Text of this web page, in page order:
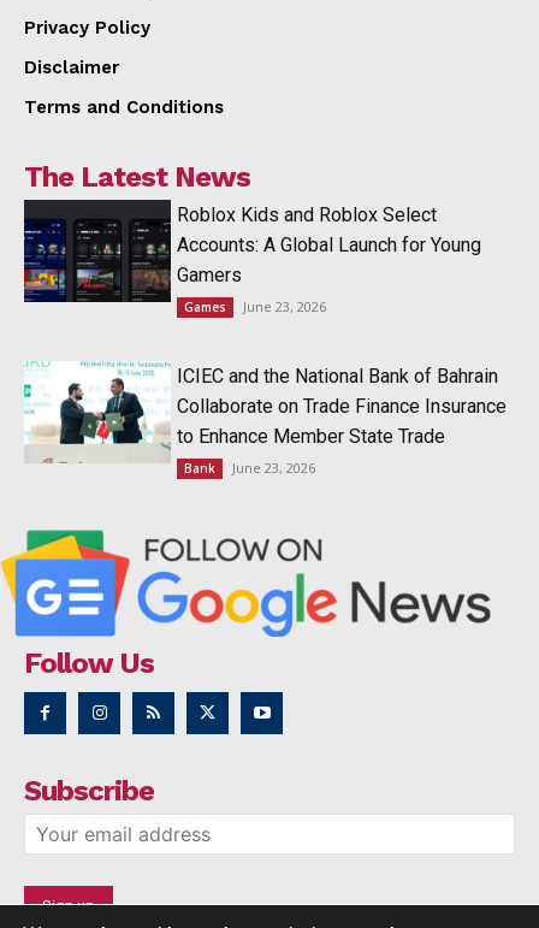
Privacy Policy
Disclaimer
Terms and Conditions
The Latest News
Roblox Kids and Roblox Select
Accounts: A Global Launch for Young
Gamers
Games June 23, 2026
ICIEC and the National Bank of Bahrain
Collaborate on Trade Finance Insurance
to Enhance Member State Trade
Bank June 23, 2026
Follow Us
Subscribe